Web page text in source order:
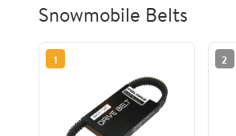
Snowmobile Belts
1 2